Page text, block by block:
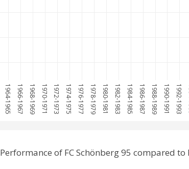
1964-1965 1966-1967 1968-1969 1970-1971 1972-1973 1974-1975 1976-1977 1978-1979 1980-1981 1982-1983 1984-1985 1986-1987 1988-1989 1990-1991 1992-1993
Performance of FC Schönberg 95 compared